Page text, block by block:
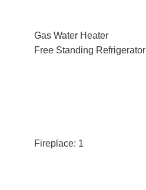
Gas Water Heater
Free Standing Refrigerator
Fireplace: 1